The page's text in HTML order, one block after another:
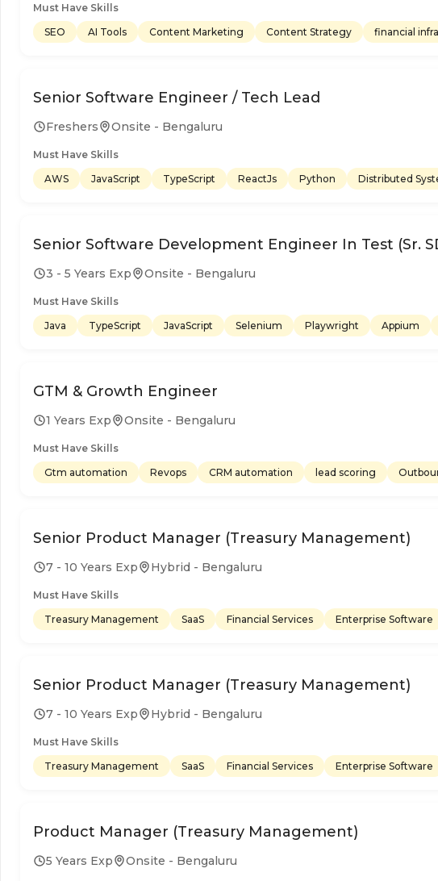
Must Have Skills
SEO
AI Tools Content Marketing Content Strategy financial
Senior Software Engineer / Tech Lead
Freshers Onsite - Bengaluru
Must Have Skills
AWS
JavaScript TypeScript ReactJs Python Distributed
Senior Software Development Engineer In Test (Sr.
3 - 5 Years Exp Onsite - Bengaluru
Must Have Skills
Java
TypeScript JavaScript Selenium Playwright Appium
GTM & Growth Engineer
1 Years Exp Onsite - Bengaluru
Must Have Skills
Gtm automation
Revops CRM automation lead scoring
Senior Product Manager (Treasury Management)
7 - 10 Years Exp Hybrid - Bengaluru
Must Have Skills
Treasury Management
SaaS Financial Services Enterprise Software
Senior Product Manager (Treasury Management)
7 - 10 Years Exp Hybrid - Bengaluru
Must Have Skills
Treasury Management
SaaS Financial Services Enterprise Software
Product Manager (Treasury Management)
5 Years Exp Onsite - Bengaluru